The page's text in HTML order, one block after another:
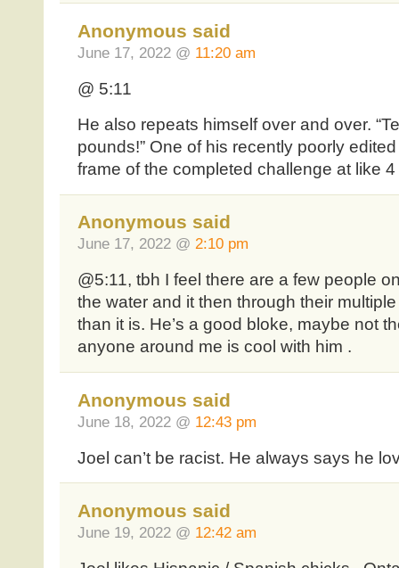
Anonymous said
June 17, 2022 @ 11:20 am
@ 5:11
He also repeats himself over and over.
pounds!” One of his recently poorly
frame of the completed challenge at like
Anonymous said
June 17, 2022 @ 2:10 pm
@5:11, tbh I feel there are a few people
the water and it then through their
than it is. He’s a good bloke, maybe not
anyone around me is cool with him .
Anonymous said
June 18, 2022 @ 12:43 pm
Joel can’t be racist. He always says he
Anonymous said
June 19, 2022 @ 12:42 am